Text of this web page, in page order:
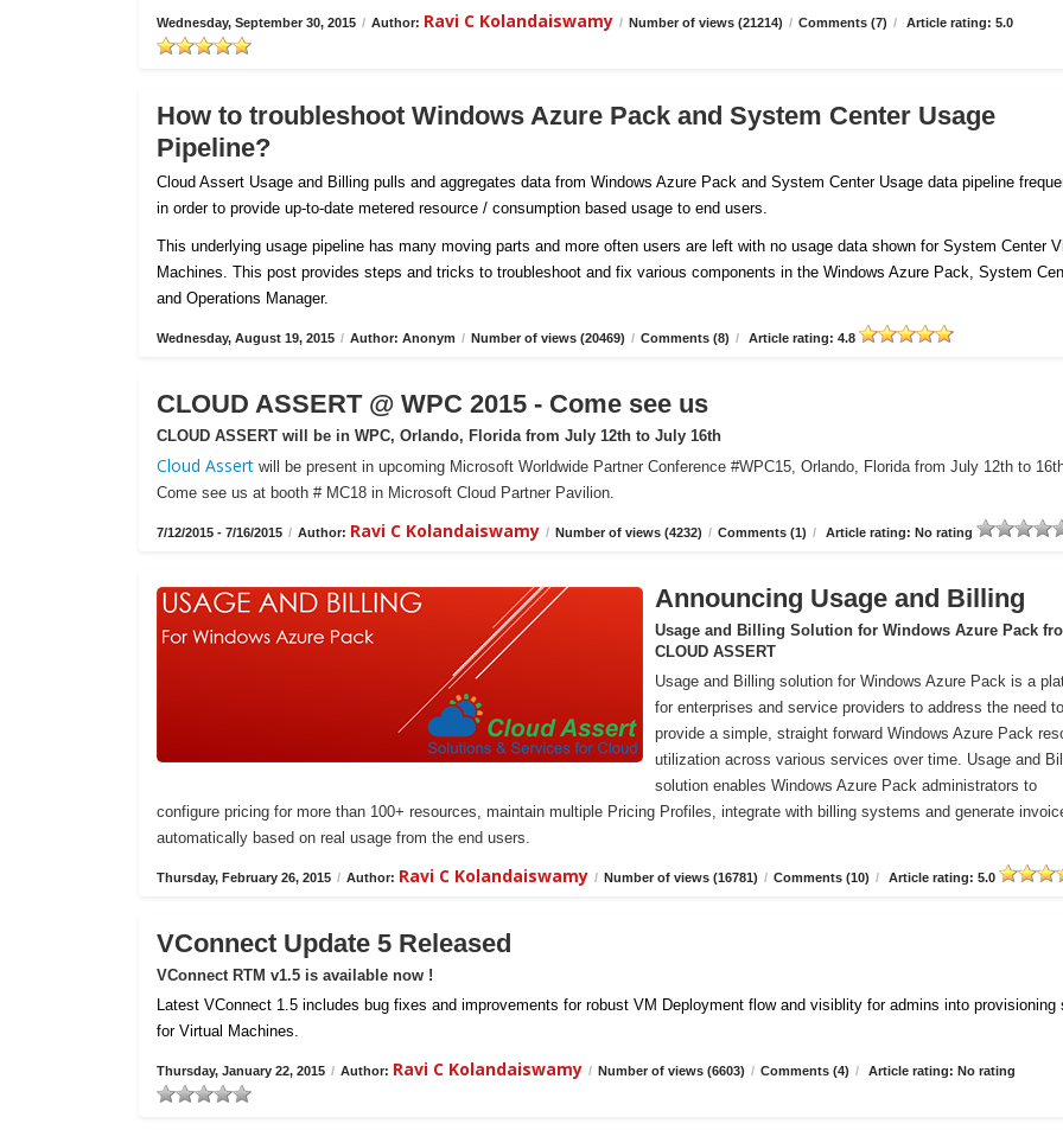
Wednesday, September 30, 2015 / Author: Ravi C Kolandaiswamy / Number of views (21214) / Comments (7) / Article rating: 5.0
How to troubleshoot Windows Azure Pack and System Center Usage
Pipeline?
Cloud Assert Usage and Billing pulls and aggregates data from Windows Azure Pack and System Center Usage data pipeline
in order to provide up-to-date metered resource / consumption based usage to end users.
This underlying usage pipeline has many moving parts and more often users are left with no usage data shown for System Center
Machines. This post provides steps and tricks to troubleshoot and fix various components in the Windows Azure Pack, System
and Operations Manager.
Wednesday, August 19, 2015 / Author: Anonym / Number of views (20469) / Comments (8) / Article rating: 4.8
CLOUD ASSERT @ WPC 2015 - Come see us
CLOUD ASSERT will be in WPC, Orlando, Florida from July 12th to July 16th
Cloud Assert will be present in upcoming Microsoft Worldwide Partner Conference #WPC15, Orlando, Florida from July 12th to
Come see us at booth # MC18 in Microsoft Cloud Partner Pavilion.
7/12/2015 - 7/16/2015 / Author: Ravi C Kolandaiswamy / Number of views (4232) / Comments (1) / Article rating: No rating
Announcing Usage and Billing
Usage and Billing Solution for Windows Azure Pack
CLOUD ASSERT
Usage and Billing solution for Windows Azure Pack is a
for enterprises and service providers to address the need to
provide a simple, straight forward Windows Azure Pack
utilization across various services over time. Usage and
solution enables Windows Azure Pack administrators to
configure pricing for more than 100+ resources, maintain multiple Pricing Profiles, integrate with billing systems and generate
automatically based on real usage from the end users.
Thursday, February 26, 2015 / Author: Ravi C Kolandaiswamy / Number of views (16781) / Comments (10) / Article rating: 5.0
VConnect Update 5 Released
VConnect RTM v1.5 is available now !
Latest VConnect 1.5 includes bug fixes and improvements for robust VM Deployment flow and visiblity for admins into provisioning
for Virtual Machines.
Thursday, January 22, 2015 / Author: Ravi C Kolandaiswamy / Number of views (6603) / Comments (4) / Article rating: No rating